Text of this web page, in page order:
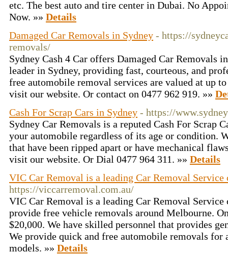
etc. The best auto and tire center in Dubai. No
Now. »» Details
Damaged Car Removals in Sydney - https://
removals/
Sydney Cash 4 Car offers Damaged Car Removals
leader in Sydney, providing fast, courteous, and
free automobile removal services are valued at up
visit our website. Or contact on 0477 962 919. »»
Cash For Scrap Cars in Sydney - https://
Sydney Car Removals is a reputed Cash For Scrap
your automobile regardless of its age or condition.
that have been ripped apart or have mechanical
visit our website. Or Dial 0477 964 311. »» Details
VIC Car Removal is a leading Car Removal
https://viccarremoval.com.au/
VIC Car Removal is a leading Car Removal
provide free vehicle removals around Melbourne.
$20,000. We have skilled personnel that provides
We provide quick and free automobile removals for
models. »» Details